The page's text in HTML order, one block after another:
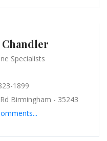
Specialists
1899
Birmingham - 35243